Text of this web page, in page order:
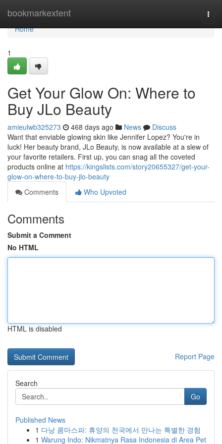
bookmarkextent
Home
Home
1
Get Your Glow On: Where to
Buy JLo Beauty
amieulwb325273 468 days ago News
Discuss
Want that enviable glowing skin like Jennifer Lopez? You're in
luck! Her beauty brand, JLo Beauty, is now available at a slew of
your favorite retailers. First up, you can snag all the coveted
products online at https://kingslists.com/story20655327/get-your-
glow-on-where-to-buy-jlo-beauty
Comments
Who Upvoted
Comments
Submit a Comment
No HTML
HTML is disabled
Report Page
Search
Go
Published News
1 다낭 콤마스파: 휴양의 천국에서 만나는 특별한 경험
1 Warung Indo: Nikmatnya Rasa Indonesia di Area Pet